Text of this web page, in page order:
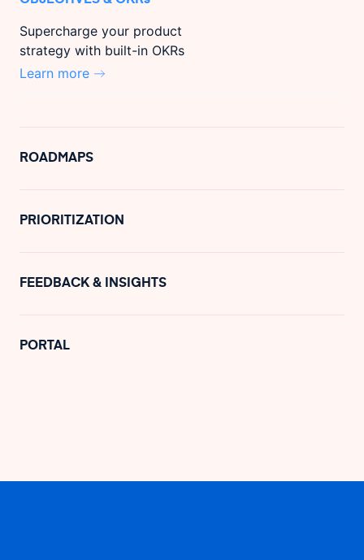
Supercharge your product
strategy with built-in OKRs
Learn more
ROADMAPS
PRIORITIZATION
FEEDBACK & INSIGHTS
PORTAL